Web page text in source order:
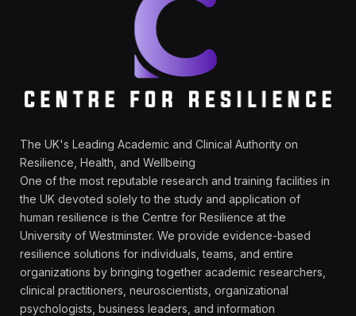
The UK's Leading Academic and Clinical Authority on
Resilience, Health, and Wellbeing
One of the most reputable research and training facilities in
the UK devoted solely to the study and application of
human resilience is the Centre for Resilience at the
University of Westminster. We provide evidence-based
resilience solutions for individuals, teams, and entire
organizations by bringing together academic researchers,
clinical practitioners, neuroscientists, organizational
psychologists, business leaders, and information